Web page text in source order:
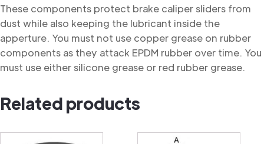
These components protect brake caliper sliders from
dust while also keeping the lubricant inside the
apperture. You must not use copper grease on rubber
components as they attack EPDM rubber over time. You
must use either silicone grease or red rubber grease.
Related products